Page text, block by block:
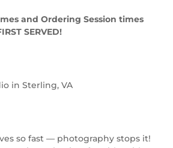
and Ordering Session times
SERVED!
in Sterling, VA
so fast — photography stops it!